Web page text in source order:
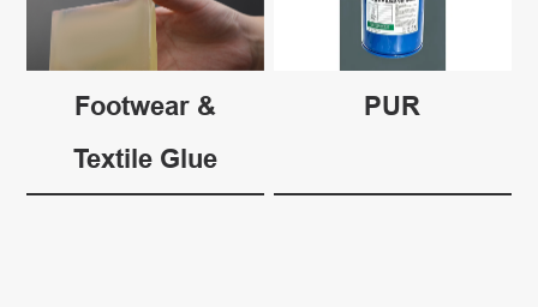
Footwear &
Textile Glue
PUR